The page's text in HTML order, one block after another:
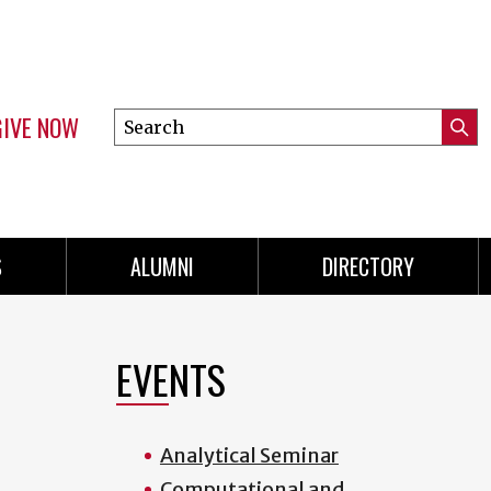
NOW
Search
this
ALUMNI DIRECTORY
EVENTS
Analytical Seminar